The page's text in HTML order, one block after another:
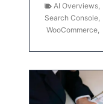
AI Overviews
Search Console
WooCommerce